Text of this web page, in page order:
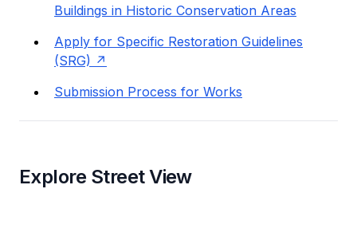
Buildings in Historic Conservation Areas
Apply for Specific Restoration Guidelines
(SRG)
Submission Process for Works
Explore Street View